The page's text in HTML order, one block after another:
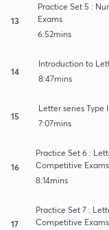
13
Practice Set 5 :
Exams
6:52mins
14
Introduction to
8:47mins
15
Letter series Type
7:07mins
16
Practice Set 6 :
Competitive Exams
8:14mins
17
Practice Set 7 :
Competitive Exams